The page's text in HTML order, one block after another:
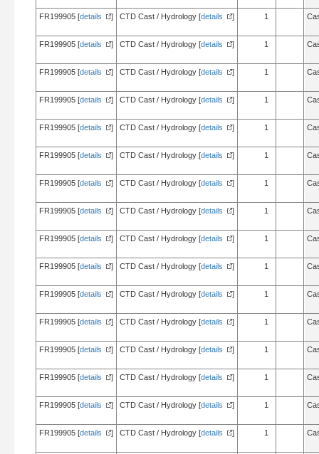
FR199905 [details ] CTD Cast / Hydrology [details ] 1
FR199905 [details ] CTD Cast / Hydrology [details ] 1
FR199905 [details ] CTD Cast / Hydrology [details ] 1
FR199905 [details ] CTD Cast / Hydrology [details ] 1
FR199905 [details ] CTD Cast / Hydrology [details ] 1
FR199905 [details ] CTD Cast / Hydrology [details ] 1
FR199905 [details ] CTD Cast / Hydrology [details ] 1
FR199905 [details ] CTD Cast / Hydrology [details ] 1
FR199905 [details ] CTD Cast / Hydrology [details ] 1
FR199905 [details ] CTD Cast / Hydrology [details ] 1
FR199905 [details ] CTD Cast / Hydrology [details ] 1
FR199905 [details ] CTD Cast / Hydrology [details ] 1
FR199905 [details ] CTD Cast / Hydrology [details ] 1
FR199905 [details ] CTD Cast / Hydrology [details ] 1
FR199905 [details ] CTD Cast / Hydrology [details ] 1
FR199905 [details ] CTD Cast / Hydrology [details ] 1